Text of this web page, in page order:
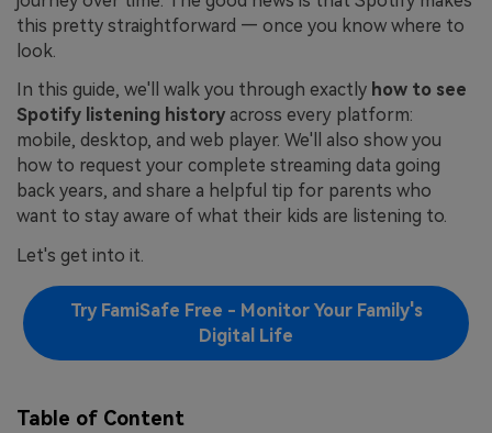
this pretty straightforward — once you know where to
look.
In this guide, we'll walk you through exactly how to see
Spotify listening history across every platform:
mobile, desktop, and web player. We'll also show you
how to request your complete streaming data going
back years, and share a helpful tip for parents who
want to stay aware of what their kids are listening to.
Let's get into it.
Try FamiSafe Free - Monitor Your Family's
Digital Life
Table of Content